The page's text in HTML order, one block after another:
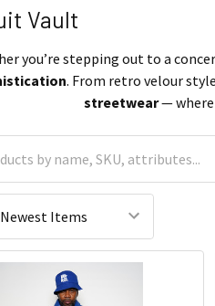
Vault
you’re stepping out to a
. From retro velour
streetwear— where